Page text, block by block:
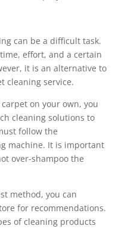
can be a difficult task.
effort, and a certain
it is an alternative to
cleaning service.
on your own, you
cleaning solutions to
follow the
machine. It is important
over-shampoo the
method, you can
for recommendations.
of cleaning products